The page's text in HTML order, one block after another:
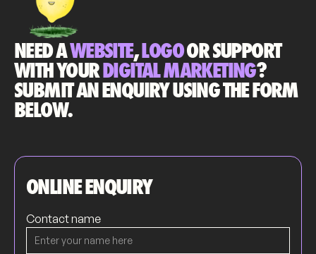
NEED AWEBSITE,LOGOOR SUPPORT
WITH YOURDIGITAL MARKETING?
SUBMIT AN ENQUIRY USING THE FORM
BELOW.
ONLINE ENQUIRY
Contact name